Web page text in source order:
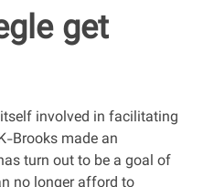
get
involved in facilitating
Brooks made an
turn out to be a goal of